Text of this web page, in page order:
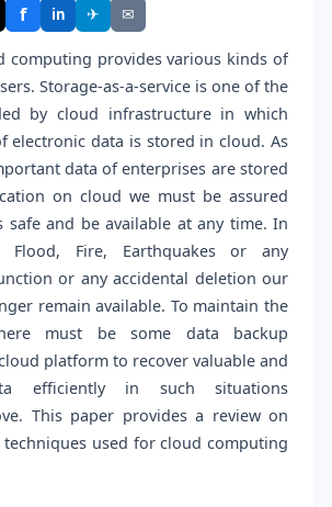
f in ✈ ✉
computing provides various kinds of
Storage-as-a-service is one of the
by cloud infrastructure in which
electronic data is stored in cloud. As
data of enterprises are stored
on cloud we must be assured
and be available at any time. In
Flood, Fire, Earthquakes or any
or any accidental deletion our
remain available. To maintain the
must be some data backup
platform to recover valuable and
efficiently in such situations
This paper provides a review on
used for cloud computing